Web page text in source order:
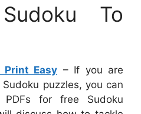
To
Print Easy – If you are
puzzles, you can
for free Sudoku